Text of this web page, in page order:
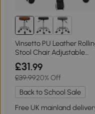
Vinsetto PU Leather
Stool Chair Adjustable
Brown
£31.99
£39.9920% Off
Back to School Sale
Free UK mainland